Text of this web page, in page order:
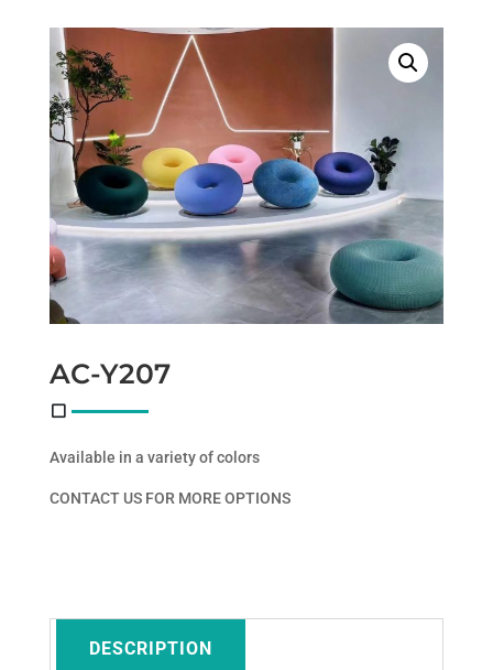
AC-Y207
Available in a variety of colors
CONTACT US FOR MORE OPTIONS
DESCRIPTION